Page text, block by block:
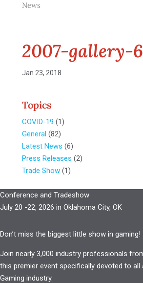
News
2007-gallery-6
Jan 23, 2018
Topics
COVID-19 (1)
General (82)
Latest News (6)
Press Releases (2)
Trade Show(1)
Conference and Tradeshow
July 20 -22, 2026 in Oklahoma City, OK
Don’t miss the biggest little show in gaming!
Join nearly 3,000 industry professionals
this premier event specifically devoted to
Gaming industry.